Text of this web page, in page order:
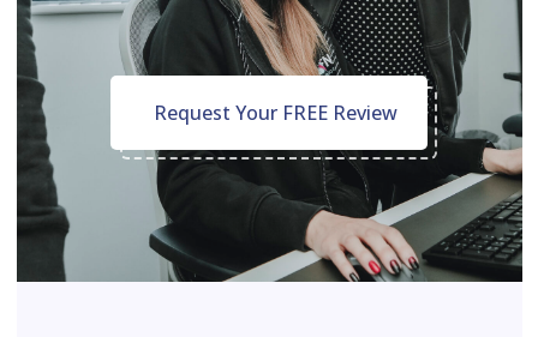
Request Your FREE Review